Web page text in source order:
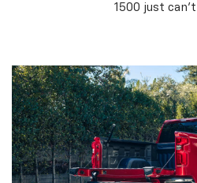
1500 just